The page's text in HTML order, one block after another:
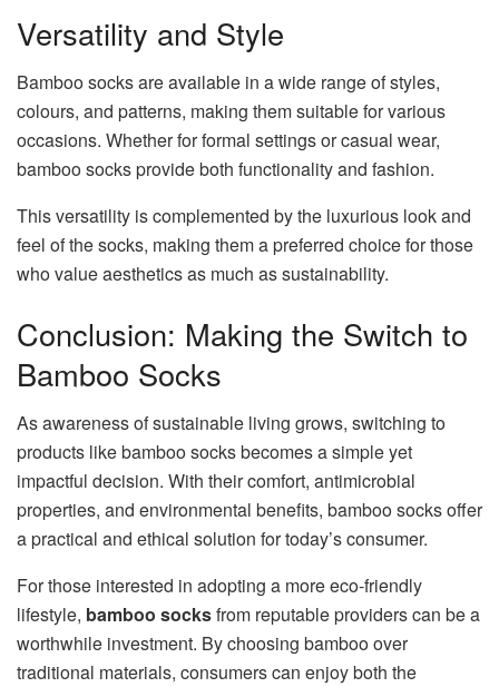
Versatility and Style
Bamboo socks are available in a wide range of styles,
colours, and patterns, making them suitable for various
occasions. Whether for formal settings or casual wear,
bamboo socks provide both functionality and fashion.
This versatility is complemented by the luxurious look and
feel of the socks, making them a preferred choice for those
who value aesthetics as much as sustainability.
Conclusion: Making the Switch to
Bamboo Socks
As awareness of sustainable living grows, switching to
products like bamboo socks becomes a simple yet
impactful decision. With their comfort, antimicrobial
properties, and environmental benefits, bamboo socks offer
a practical and ethical solution for today’s consumer.
For those interested in adopting a more eco-friendly
lifestyle, bamboo socksfrom reputable providers can be a
worthwhile investment. By choosing bamboo over
traditional materials, consumers can enjoy both the